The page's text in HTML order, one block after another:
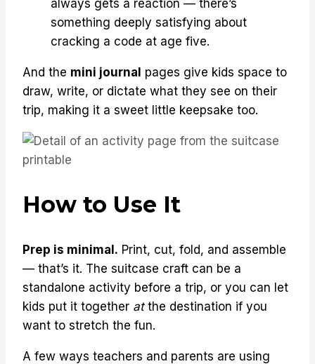
always gets a reaction — there’s
something deeply satisfying about
cracking a code at age five.
And the mini journal pages give kids space to
draw, write, or dictate what they see on their
trip, making it a sweet little keepsake too.
How to Use It
Prep is minimal. Print, cut, fold, and assemble
— that’s it. The suitcase craft can be a
standalone activity before a trip, or you can let
kids put it together atthe destination if you
want to stretch the fun.
A few ways teachers and parents are using